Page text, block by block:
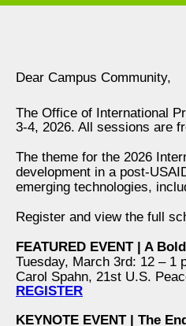
Dear Campus Community,
The Office of International
3-4, 2026. All sessions are
The theme for the 2026
development in a post-
emerging technologies,
Register and view the full
FEATURED EVENT | A
Tuesday, March 3rd: 12 – 1
Carol Spahn, 21st U.S.
REGISTER
KEYNOTE EVENT | The